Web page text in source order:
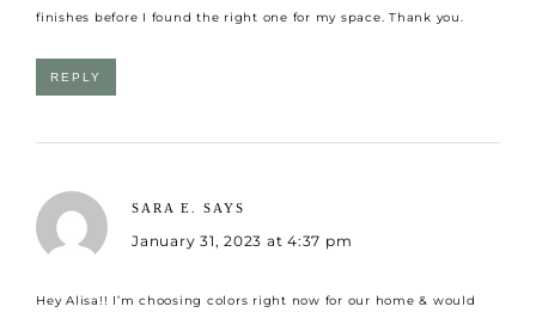
finishes before I found the right one for my space. Thank you.
REPLY
SARA E. SAYS
January 31, 2023 at 4:37 pm
Hey Alisa!! I’m choosing colors right now for our home & would